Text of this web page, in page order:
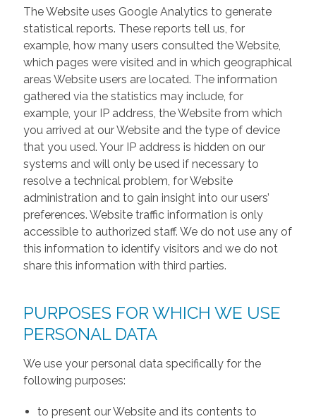
The Website uses Google Analytics to generate
statistical reports. These reports tell us, for
example, how many users consulted the Website,
which pages were visited and in which geographical
areas Website users are located. The information
gathered via the statistics may include, for
example, your IP address, the Website from which
you arrived at our Website and the type of device
that you used. Your IP address is hidden on our
systems and will only be used if necessary to
resolve a technical problem, for Website
administration and to gain insight into our users’
preferences. Website traffic information is only
accessible to authorized staff. We do not use any of
this information to identify visitors and we do not
share this information with third parties.
PURPOSES FOR WHICH WE USE
PERSONAL DATA
We use your personal data specifically for the
following purposes:
to present our Website and its contents to